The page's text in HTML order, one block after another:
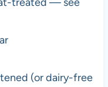
(or dairy-free